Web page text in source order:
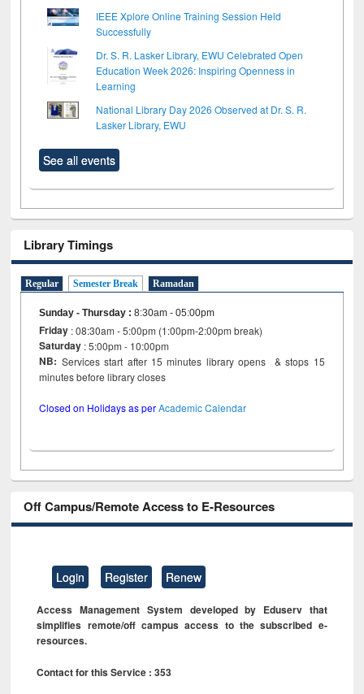
IEEE Xplore Online Training Session Held
Successfully
Dr. S. R. Lasker Library, EWU Celebrated Open
Education Week 2026: Inspiring Openness in
Learning
National Library Day 2026 Observed at Dr. S. R.
Lasker Library, EWU
See all events
Library Timings
Regular Semester Break Ramadan
Sunday - Thursday :8:30am - 05:00pm
Friday : 08:30am - 5:00pm (1:00pm-2:00pm break)
Saturday : 5:00pm - 10:00pm
NB: Services start after 15 minutes library opens & stops 15
minutes before library closes
Closed on Holidays as perAcademic Calendar
Off Campus/Remote Access to E-Resources
Login Register Renew
Access Management System developed by Eduserv that
simplifies remote/off campus access to the subscribed e-
resources.
Contact for this Service : 353